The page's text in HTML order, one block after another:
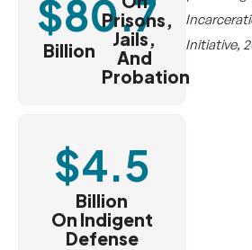
Billion
$80.7
Prisons,
Jails,
And
Probation
Billion
$4.5
On Indigent
Defense
Initiative,